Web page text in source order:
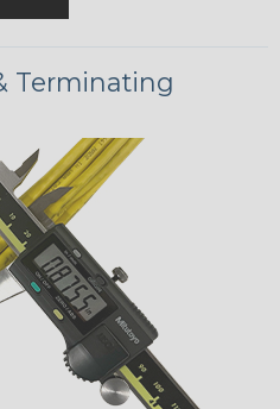
Terminating